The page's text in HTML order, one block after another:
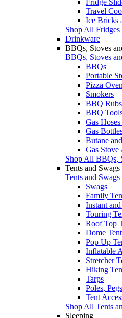
Travel
Ice Bricks
Shop All Fridges
Drinkware
BBQs, Stoves
BBQs, Stoves
BBQs
Portable
Pizza
Smokers
BBQ
BBQ
Gas
Gas
Butane
Gas Stove
Shop All BBQs,
Tents and Swags
Tents and Swags
Swags
Family
Instant
Touring
Roof Top
Dome
Pop Up
Inflatable
Stretcher
Hiking
Tarps
Poles,
Tent
Shop All Tents
Sleeping